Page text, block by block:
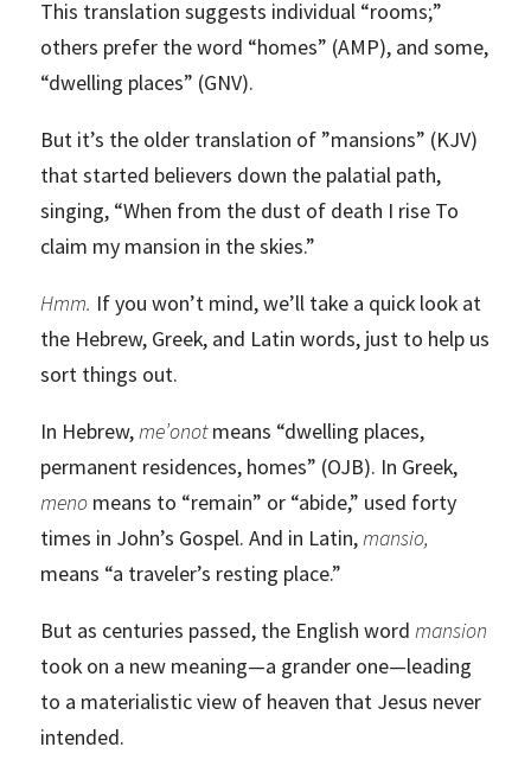
This translation suggests individual “rooms;”
others prefer the word “homes” (AMP), and some,
“dwelling places” (GNV).
But it’s the older translation of”mansions” (KJV)
that started believers down the palatial path,
singing, “When from the dust of death I rise To
claim my mansion in the skies.”
Hmm. If you won’t mind, we’ll take a quick look at
the Hebrew, Greek, and Latin words, just to help us
sort things out.
In Hebrew,me’onotmeans “dwelling places,
permanent residences, homes” (OJB). In Greek,
meno means to “remain” or “abide,” used forty
times in John’s Gospel. And in Latin,mansio,
means “a traveler’s resting place.”
But as centuries passed, the English wordmansion
took on a new meaning—a grander one—leading
to a materialistic view of heaven that Jesus never
intended.